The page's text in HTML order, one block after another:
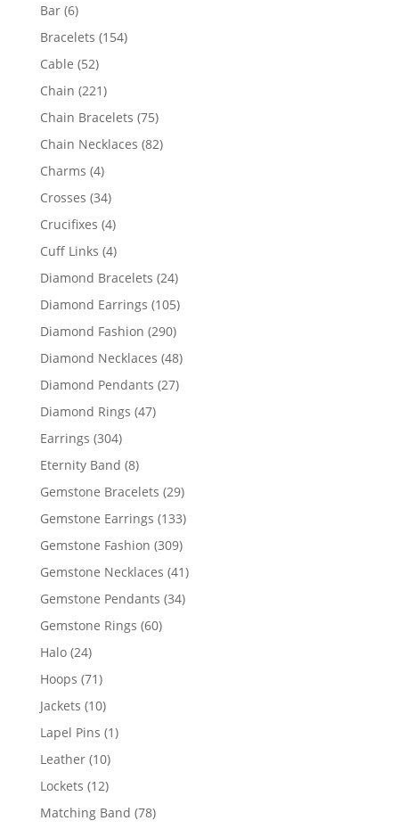
Bar 66
products
Bracelets 154154
Cable 5252
products
Chain 221221
products
Chain Bracelets 7575
products
Chain Necklaces 8282
Charms 44
products
Crosses 3434
products
Crucifixes 44
products
Cuff Links 44
products
Diamond Bracelets 2424
products
Diamond Earrings 105105
products
Diamond Fashion 290290
products
Diamond Necklaces 4848
products
Diamond Pendants 2727
Diamond Rings 4747
Earrings 304304
products
Eternity Band 88
products
Gemstone Bracelets 2929
products
Gemstone Earrings 133133
products
Gemstone Fashion 309309
products
Gemstone Necklaces 4141
products
Gemstone Pendants 3434
Gemstone Rings 6060
Halo 2424
products
Hoops 7171
products
Jackets 1010
products
Lapel Pins 11
Leather 1010
products
Lockets 1212
products
Matching Band 7878